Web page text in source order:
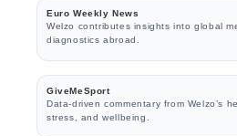
Euro Weekly News
Welzo contributes insights into global
diagnostics abroad.
GiveMeSport
Data-driven commentary from Welzo’s
stress, and wellbeing.